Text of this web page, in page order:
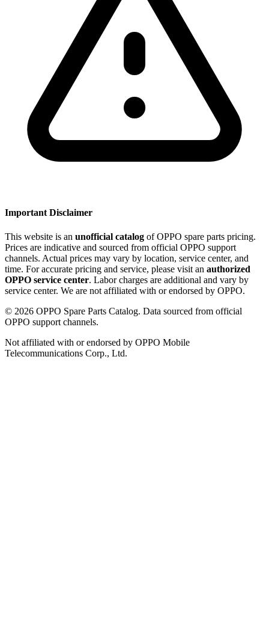
Important Disclaimer
This website is an unofficial catalog of OPPO spare parts pricing.
Prices are indicative and sourced from official OPPO support
channels. Actual prices may vary by location, service center, and
time. For accurate pricing and service, please visit an authorized
OPPO service center. Labor charges are additional and vary by
service center. We are not affiliated with or endorsed by OPPO.
© 2026 OPPO Spare Parts Catalog. Data sourced from official
OPPO support channels.
Not affiliated with or endorsed by OPPO Mobile
Telecommunications Corp., Ltd.